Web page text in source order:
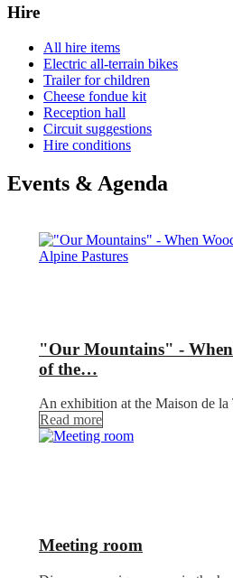
Hire
All hire items
Electric all-terrain bikes
Trailer for children
Cheese fondue kit
Reception hall
Circuit suggestions
Hire conditions
Events & Agenda
"Our Mountains" -
of the…
An exhibition at the Maison de
Read more
Meeting room